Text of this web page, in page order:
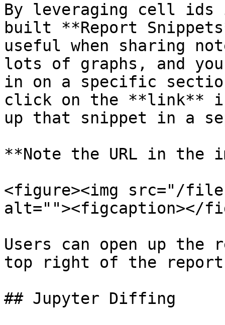
By leveraging cell ids
built **Report
useful when sharing
lots of graphs, and
in on a specific
click on the **link**
up that snippet in a
**Note the URL in the
<figure><img src="/files/
alt=""><figcaption></
Users can open up
top right of the
## Jupyter Diffing